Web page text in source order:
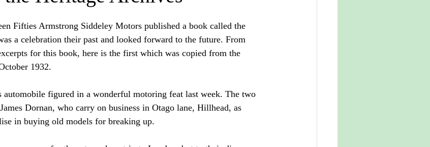
Fifties Armstrong Siddeley Motors published a book called the
a celebration their past and looked forward to the future. From
for this book, here is the first which was copied from the
1932.
automobile figured in a wonderful motoring feat last week. The two
Dornan, who carry on business in Otago lane, Hillhead, as
in buying old models for breaking up.